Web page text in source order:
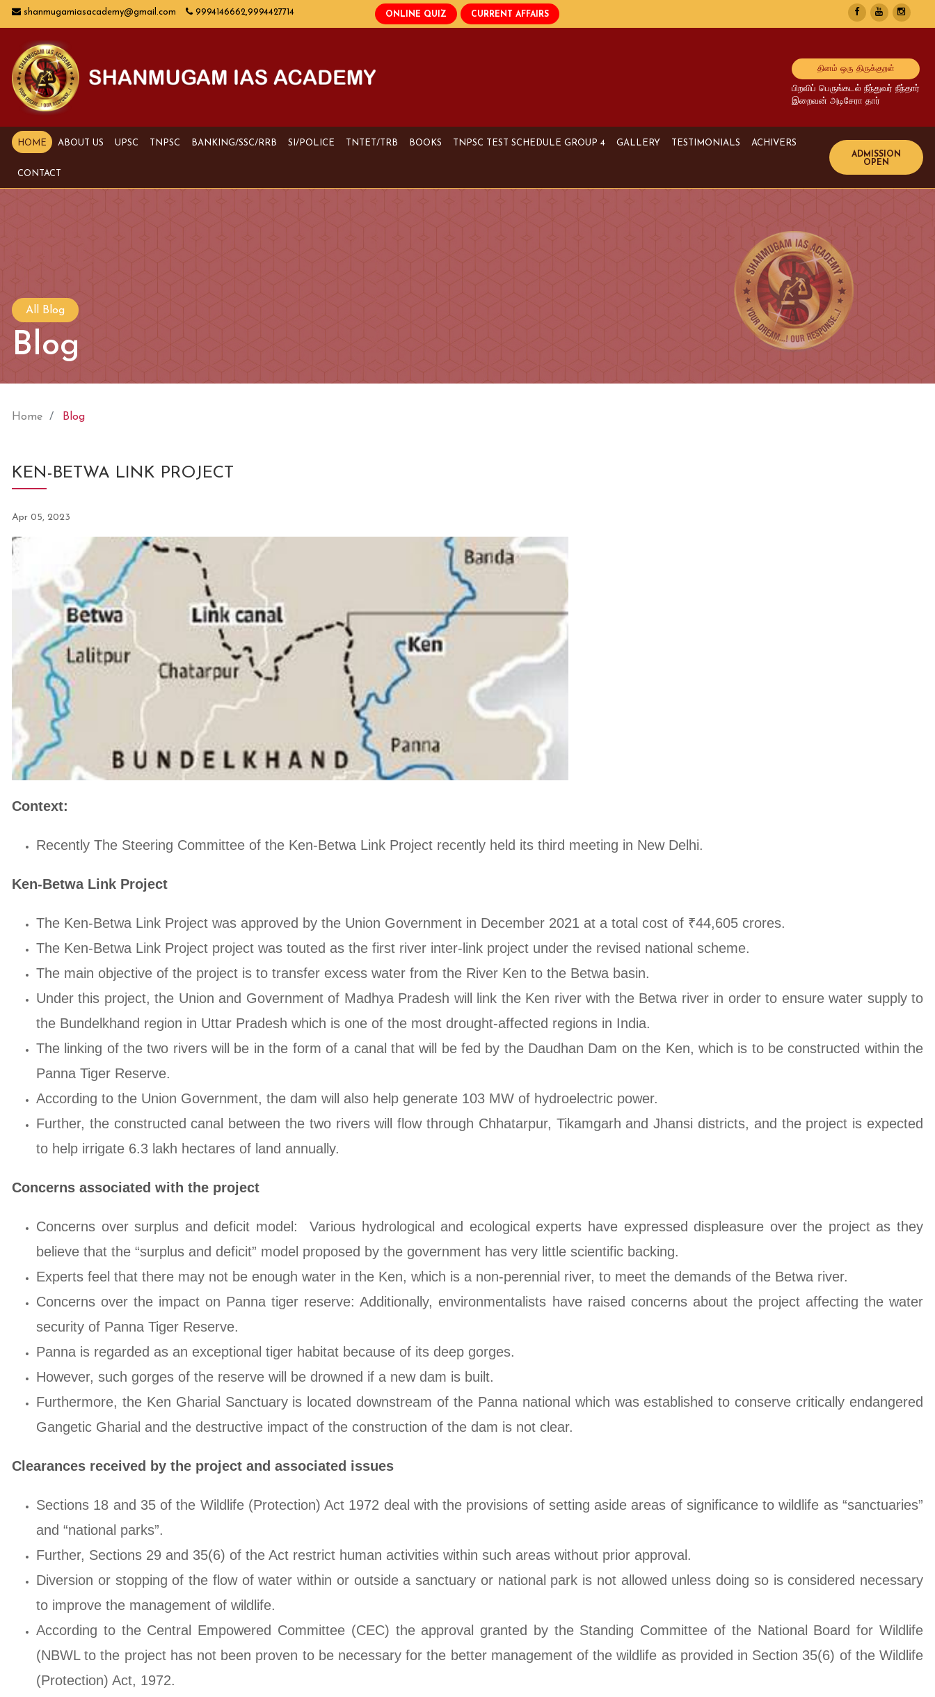
shanmugamiasacademy@gmail.com 9994146662,9994427714
தினம் ஒரு திருக்குறள்
பிறவிப் பெருங்கடல் நீந்துவர் நீந்தார்
இறைவன் அடிசேரா தார்
HOME ABOUT US UPSC TNPSC BANKING/SSC/RRB SI/POLICE TNTET/TRB BOOKS TNPSC TEST SCHEDULE GROUP 4 GALLERY TESTIMONIALS ACHIVERS
Bank Achivers
SI Achivers
TET Achivers
CONTACT
All Blog
Blog
Home Blog
KEN-BETWA LINK PROJECT
Apr 05, 2023
Context:
Recently The Steering Committee of the Ken-Betwa Link Project recently held its third meeting in New Delhi.
Ken-Betwa Link Project
The Ken-Betwa Link Project was approved by the Union Government in December 2021 at a total cost of ₹44,605 crores.
The Ken-Betwa Link Project project was touted as the first river inter-link project under the revised national scheme.
The main objective of the project is to transfer excess water from the River Ken to the Betwa basin.
Under this project, the Union and Government of Madhya Pradesh will link the Ken river with the Betwa river in order to ensure water supply to
the Bundelkhand region in Uttar Pradesh which is one of the most drought-affected regions in India.
The linking of the two rivers will be in the form of a canal that will be fed by the Daudhan Dam on the Ken, which is to be constructed within the
Panna Tiger Reserve.
According to the Union Government, the dam will also help generate 103 MW of hydroelectric power.
Further, the constructed canal between the two rivers will flow through Chhatarpur, Tikamgarh and Jhansi districts, and the project is expected
to help irrigate 6.3 lakh hectares of land annually.
Concerns associated with the project
Concerns over surplus and deficit model: Various hydrological and ecological experts have expressed displeasure over the project as they
believe that the “surplus and deficit” model proposed by the government has very little scientific backing.
Experts feel that there may not be enough water in the Ken, which is a non-perennial river, to meet the demands of the Betwa river.
Concerns over the impact on Panna tiger reserve: Additionally, environmentalists have raised concerns about the project affecting the water
security of Panna Tiger Reserve.
Panna is regarded as an exceptional tiger habitat because of its deep gorges.
However, such gorges of the reserve will be drowned if a new dam is built.
Furthermore, the Ken Gharial Sanctuary is located downstream of the Panna national which was established to conserve critically endangered
Gangetic Gharial and the destructive impact of the construction of the dam is not clear.
Clearances received by the project and associated issues
Sections 18 and 35 of the Wildlife (Protection) Act 1972 deal with the provisions of setting aside areas of significance to wildlife as “sanctuaries”
and “national parks”.
Further, Sections 29 and 35(6) of the Act restrict human activities within such areas without prior approval.
Diversion or stopping of the flow of water within or outside a sanctuary or national park is not allowed unless doing so is considered necessary
to improve the management of wildlife.
According to the Central Empowered Committee (CEC) the approval granted by the Standing Committee of the National Board for Wildlife
(NBWL to the project has not been proven to be necessary for the better management of the wildlife as provided in Section 35(6) of the Wildlife
(Protection) Act, 1972.